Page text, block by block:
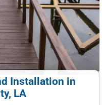
Installation in
LA